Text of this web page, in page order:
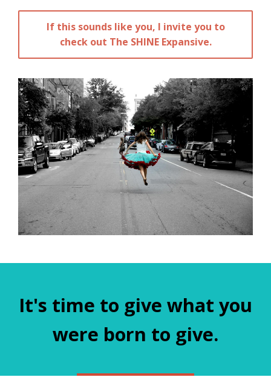
If this sounds like you, I invite you to
check out The SHINE Expansive.
It's time to give what you
were born to give.